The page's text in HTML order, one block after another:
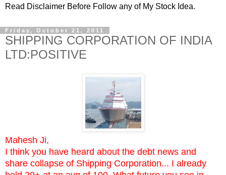
Read Disclaimer Before Follow any of My Stock Idea.
Friday, October 21, 2011
SHIPPING CORPORATION OF INDIA
LTD:POSITIVE
Mahesh Ji,
I think you have heard about the debt news and
share collapse of Shipping Corporation... I already